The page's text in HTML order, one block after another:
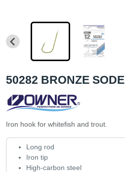
50282 BRONZE SODE
Iron hook for whitefish and trout.
Long rod
Iron tip
High-carbon steel